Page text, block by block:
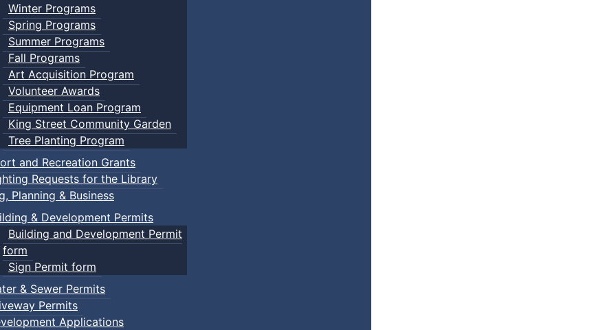
Winter Programs
Spring Programs
Summer Programs
Fall Programs
Art Acquisition Program
Volunteer Awards
Equipment Loan Program
King Street Community Garden
Tree Planting Program
and Recreation Grants
Requests for the Library
Planning & Business
& Development Permits
Building and Development Permit
form
Sign Permit form
& Sewer Permits
Permits
Applications